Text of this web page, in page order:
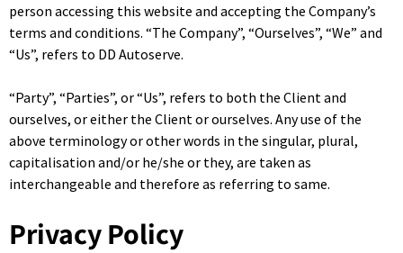
person accessing this website and accepting the Company’s
terms and conditions. “The Company”, “Ourselves”, “We” and
“Us”, refers to DD Autoserve.
“Party”, “Parties”, or “Us”, refers to both the Client and
ourselves, or either the Client or ourselves. Any use of the
above terminology or other words in the singular, plural,
capitalisation and/or he/she or they, are taken as
interchangeable and therefore as referring to same.
Privacy Policy